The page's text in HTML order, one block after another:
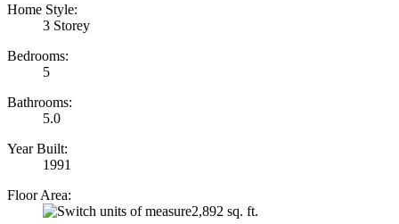
Home Style:
3 Storey
Bedrooms:
5
Bathrooms:
5.0
Year Built:
1991
Floor Area:
2,892 sq. ft.